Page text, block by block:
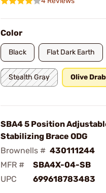
Color
Black Flat Dark Earth
Stealth Gray Olive
SBA4 5 Position
Stabilizing Brace ODG
Brownells # 430111244
MFR #
SBA4X-04-SB
UPC
699618783483